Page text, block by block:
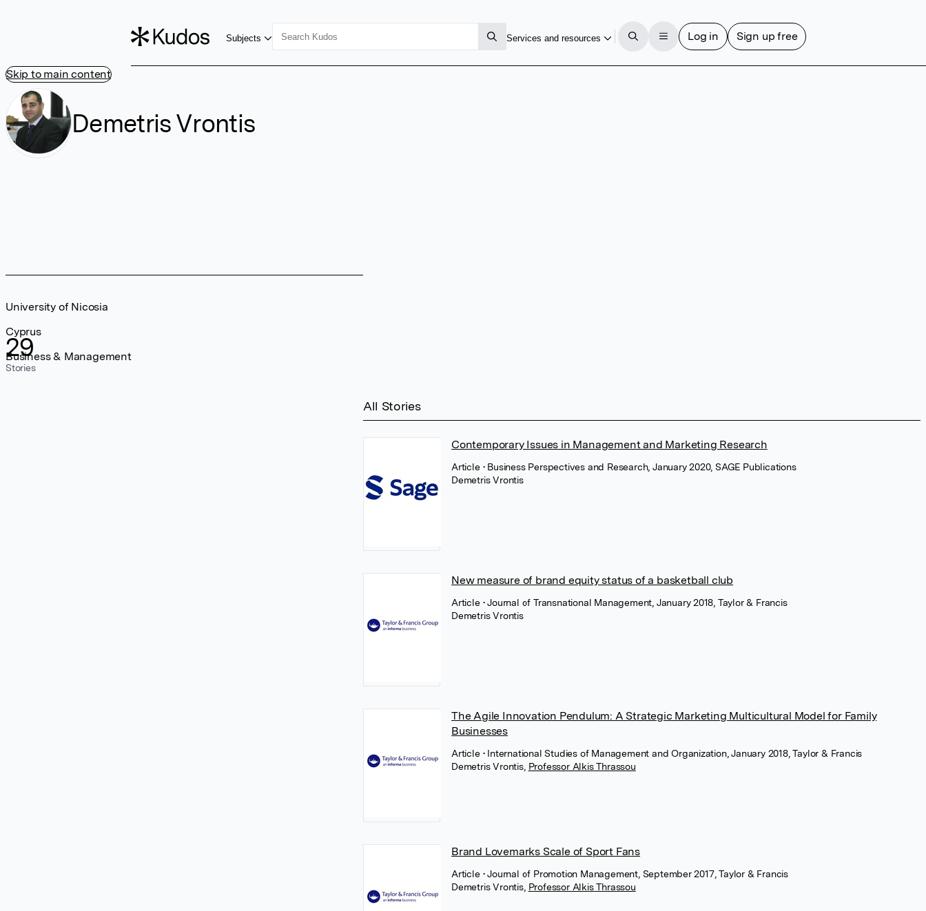
Skip to main content
Subjects Services and resources Log in Sign up free
Demetris Vrontis
29
Stories
University of Nicosia
Cyprus
Business & Management
All Stories
Contemporary Issues in Management and Marketing Research
Article • Business Perspectives and Research, January 2020, SAGE Publications
Demetris Vrontis
New measure of brand equity status of a basketball club
Article • Journal of Transnational Management, January 2018, Taylor & Francis
Demetris Vrontis
The Agile Innovation Pendulum: A Strategic Marketing Multicultural Model for Family
Businesses
Article • International Studies of Management and Organization, January 2018, Taylor & Francis
Demetris Vrontis, Professor Alkis Thrassou
Brand Lovemarks Scale of Sport Fans
Article • Journal of Promotion Management, September 2017, Taylor & Francis
Demetris Vrontis, Professor Alkis Thrassou